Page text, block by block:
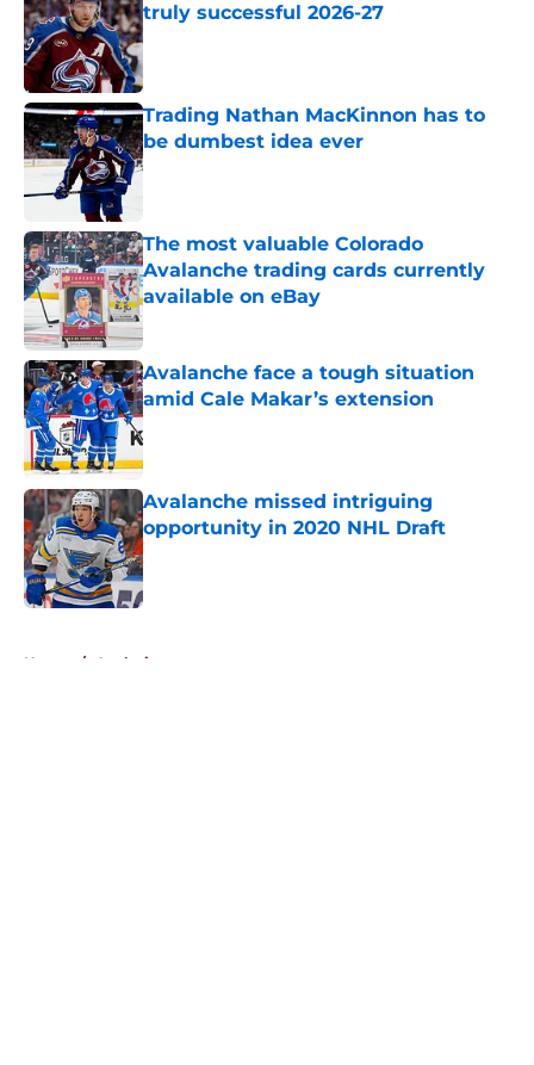
truly successful 2026-27
Published by on Invalid Date
Trading Nathan MacKinnon has to
be dumbest idea ever
Published by on Invalid Date
The most valuable Colorado
Avalanche trading cards currently
available on eBay
Avalanche face a tough situation
amid Cale Makar’s extension
Published by on Invalid Date
Avalanche missed intriguing
opportunity in 2020 NHL Draft
Published by on Invalid Date
Home / Analysis